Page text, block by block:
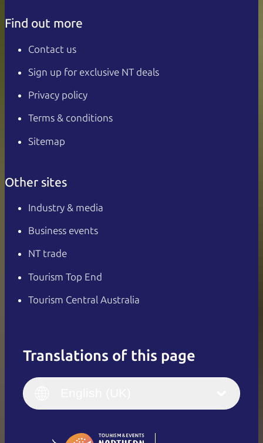
Find out more
Contact us
Sign up for exclusive NT deals
Privacy policy
Terms & conditions
Sitemap
Other sites
Industry & media
Business events
NT trade
Tourism Top End
Tourism Central Australia
Translations of this page
English
Italiano